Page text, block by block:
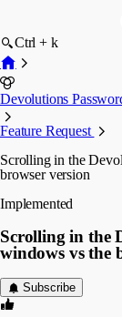
Ctrl + k
Devolutions
Feature Request
Scrolling in the
browser version
Implemented
Scrolling in the
windows vs the
Subscribe